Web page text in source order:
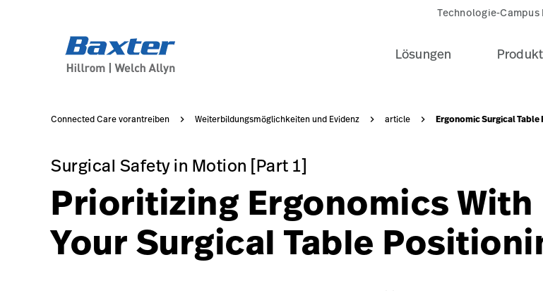
https://assets.hillrom.com/is/image/hillrom/PST300-005-Neuro-beach-chair-black-pad-seo-card-
Technologie-Campus
Lösungen
Connected Care vorantreiben Weiterbildungsmöglichkeiten und Evidenz article Ergonomic Surgical
Surgical Safety in Motion [Part 1]
Surgical Safety in Motion [Part 1]
Prioritizing Ergonomics With
Your Surgical Table